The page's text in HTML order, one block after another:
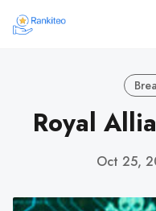
Royal
Oct 25,